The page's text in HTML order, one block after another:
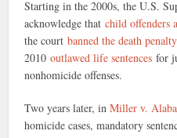
Starting in the 2000s, the U.S.
acknowledge thatchild offenders
the courtbanned the death penalty
2010outlawed life sentences for
nonhomicide offenses.
Two years later, inMiller v.
homicide cases, mandatory